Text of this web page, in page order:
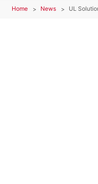
Home News UL